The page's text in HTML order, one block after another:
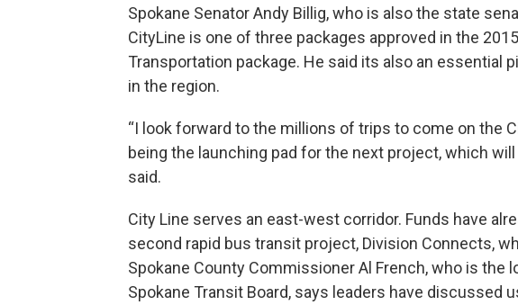
Spokane Senator Andy Billig, who is also the state
CityLine is one of three packages approved in the
Transportation package. He said its also an essential
in the region.
“I look forward to the millions of trips to come on the
being the launching pad for the next project, which
said.
City Line serves an east-west corridor. Funds have
second rapid bus transit project, Division Connects,
Spokane County Commissioner Al French, who is the
Spokane Transit Board, says leaders have discussed